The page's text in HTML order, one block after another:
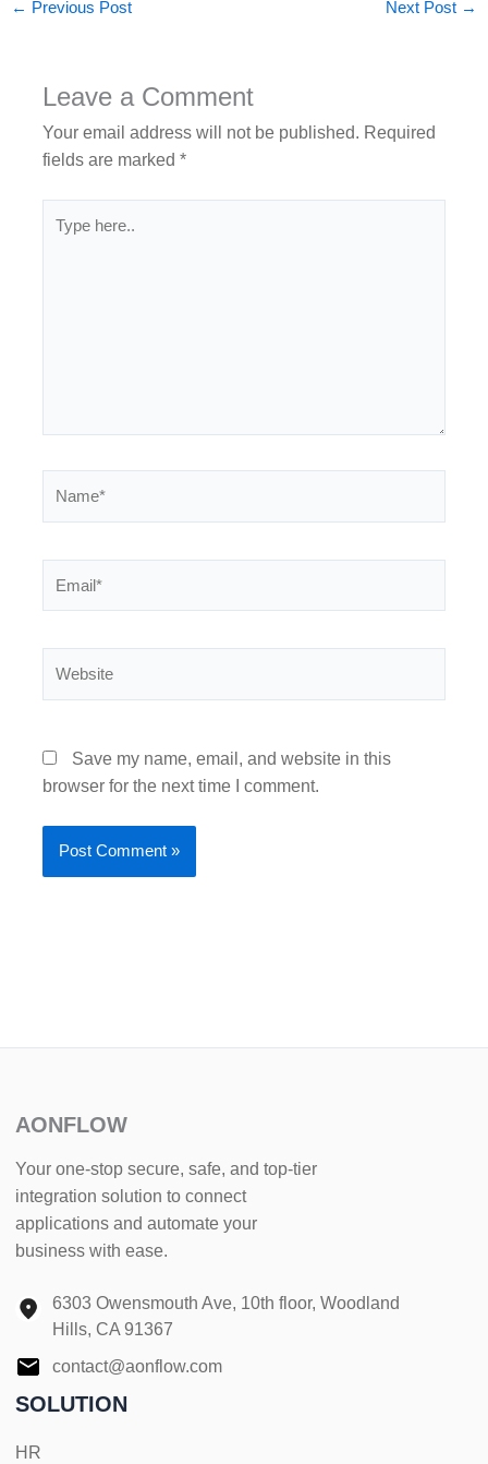
← Previous Post Next Post →
Leave a Comment
Your email address will not be published. Required
fields are marked*
here..
Save my name, email, and website in this
browser for the next time I comment.
AONFLOW
Your one-stop secure, safe, and top-tier
integration solution to connect
applications and automate your
business with ease.
6303 Owensmouth Ave, 10th floor, Woodland
Hills, CA 91367
contact@aonflow.com
SOLUTION
HR